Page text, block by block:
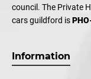
council. The Private
cars guildford is
Information